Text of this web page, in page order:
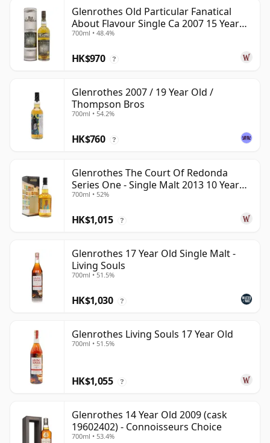
Glenrothes Old Particular Fanatical
About Flavour Single Ca 2007 15 Year
Old
700ml • 48.4%
HK$970 ?
Glenrothes 2007 / 19 Year Old /
Thompson Bros
700ml • 54.2%
HK$760 ?
Glenrothes The Court Of Redonda
Series One - Single Malt 2013 10 Year
Old
700ml • 52%
HK$1,015 ?
Glenrothes 17 Year Old Single Malt -
Living Souls
700ml • 51.5%
HK$1,030 ?
Glenrothes Living Souls 17 Year Old
700ml • 51.5%
HK$1,055 ?
Glenrothes 14 Year Old 2009 (cask
19602402) - Connoisseurs Choice
700ml • 53.4%